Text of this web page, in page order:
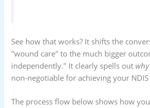
See how that works? It shifts the
"wound care" to the much bigger
independently." It clearly spells out why
non-negotiable for achieving your NDIS
The process flow below shows how